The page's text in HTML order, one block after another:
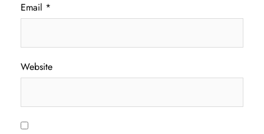
Email *
Website